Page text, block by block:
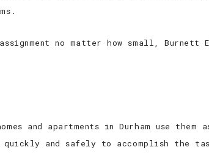
no matter how small,
and apartments in Durham use
and safely to accomplish the